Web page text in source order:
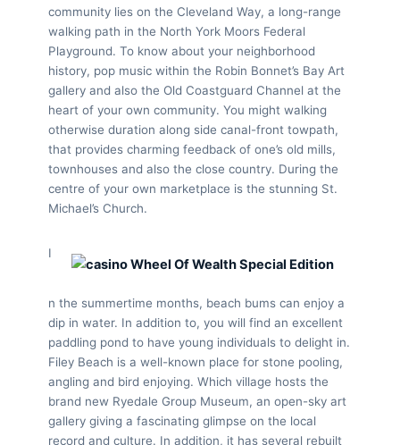
community lies on the Cleveland Way, a long-range
walking path in the North York Moors Federal
Playground. To know about your neighborhood
history, pop music within the Robin Bonnet’s Bay Art
gallery and also the Old Coastguard Channel at the
heart of your own community. You might walking
otherwise duration along side canal-front towpath,
that provides charming feedback of one’s old mills,
townhouses and also the close country. During the
centre of your own marketplace is the stunning St.
Michael’s Church.
I
n the summertime months, beach bums can enjoy a
dip in water. In addition to, you will find an excellent
paddling pond to have young individuals to delight in.
Filey Beach is a well-known place for stone pooling,
angling and bird enjoying. Which village hosts the
brand new Ryedale Group Museum, an open-sky art
gallery giving a fascinating glimpse on the local
record and culture. In addition, it has several rebuilt